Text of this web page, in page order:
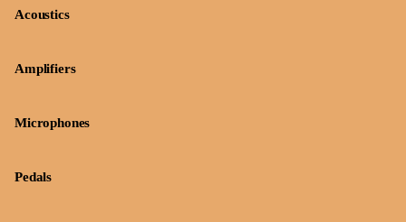
Acoustics
Amplifiers
Microphones
Pedals